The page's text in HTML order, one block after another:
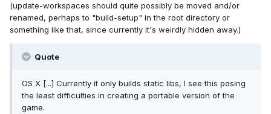
(update-workspaces should quite possibly be moved and/or
renamed, perhaps to "build-setup" in the root directory or
something like that, since currently it's weirdly hidden away.)
Quote
OS X [...] Currently it only builds static libs, I see this posing
the least difficulties in creating a portable version of the
game.